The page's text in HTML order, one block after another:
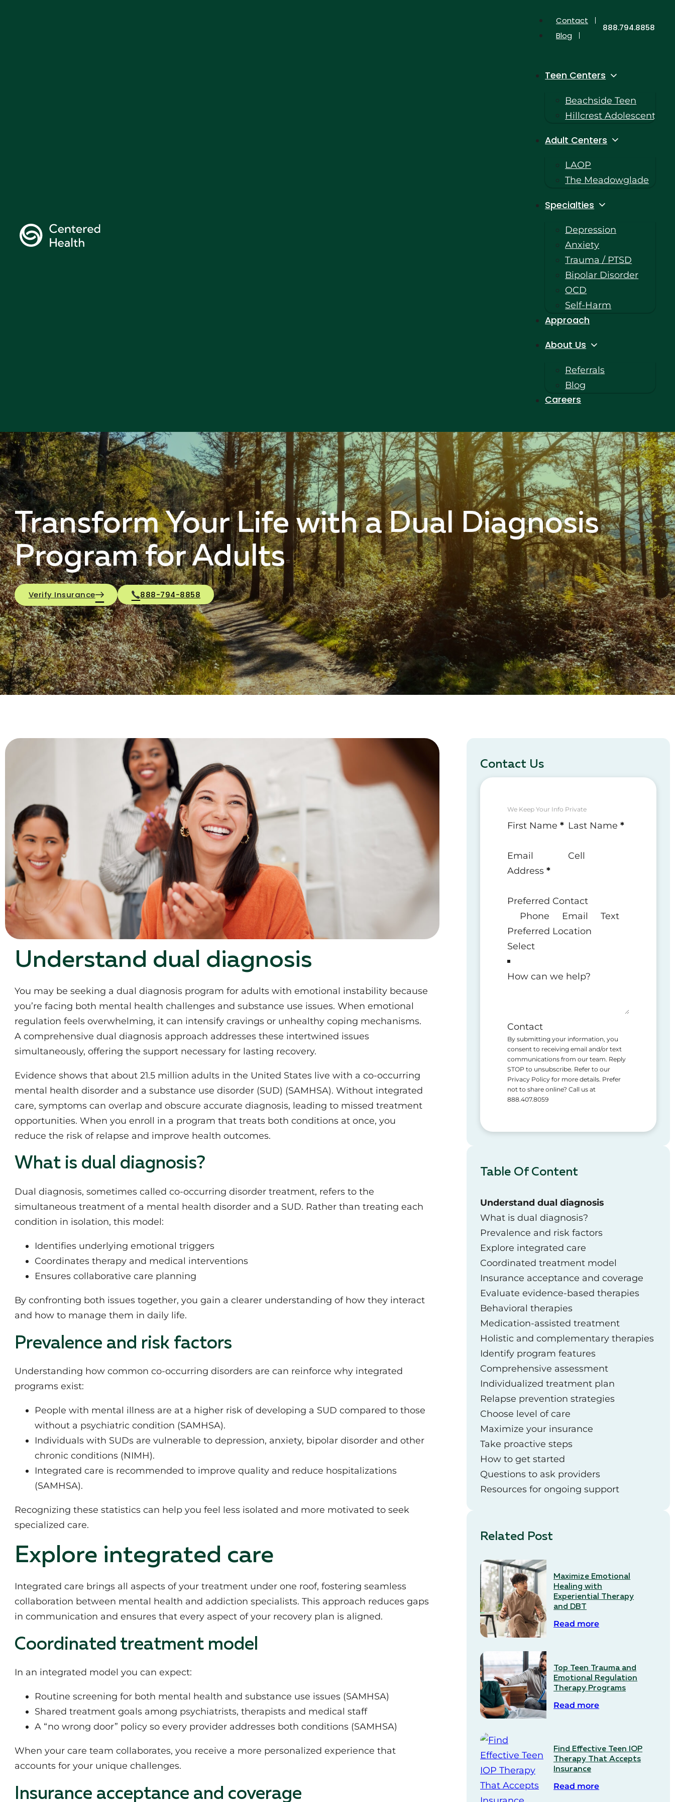
Contact
Blog
888.794.8858
Teen Centers
Beachside Teen
Hillcrest Adolescent
Adult Centers
LAOP
The Meadowglade
Specialties
Depression
Anxiety
Trauma / PTSD
Bipolar Disorder
OCD
Self-Harm
Approach
About Us
Referrals
Blog
Careers
Transform Your Life with a Dual Diagnosis
Program for Adults
Verify Insurance 888-794-8858
Understand dual diagnosis
You may be seeking a dual diagnosis program for adults with emotional instability because
you’re facing both mental health challenges and substance use issues. When emotional
regulation feels overwhelming, it can intensify cravings or unhealthy coping mechanisms.
A comprehensive dual diagnosis approach addresses these intertwined issues
simultaneously, offering the support necessary for lasting recovery.
Evidence shows that about 21.5 million adults in the United States live with a co-occurring
mental health disorder and a substance use disorder (SUD) (SAMHSA). Without integrated
care, symptoms can overlap and obscure accurate diagnosis, leading to missed treatment
opportunities. When you enroll in a program that treats both conditions at once, you
reduce the risk of relapse and improve health outcomes.
What is dual diagnosis?
Dual diagnosis, sometimes called co-occurring disorder treatment, refers to the
simultaneous treatment of a mental health disorder and a SUD. Rather than treating each
condition in isolation, this model:
Identifies underlying emotional triggers
Coordinates therapy and medical interventions
Ensures collaborative care planning
By confronting both issues together, you gain a clearer understanding of how they interact
and how to manage them in daily life.
Prevalence and risk factors
Understanding how common co-occurring disorders are can reinforce why integrated
programs exist:
People with mental illness are at a higher risk of developing a SUD compared to those
without a psychiatric condition (SAMHSA).
Individuals with SUDs are vulnerable to depression, anxiety, bipolar disorder and other
chronic conditions (NIMH).
Integrated care is recommended to improve quality and reduce hospitalizations
(SAMHSA).
Recognizing these statistics can help you feel less isolated and more motivated to seek
specialized care.
Explore integrated care
Integrated care brings all aspects of your treatment under one roof, fostering seamless
collaboration between mental health and addiction specialists. This approach reduces gaps
in communication and ensures that every aspect of your recovery plan is aligned.
Coordinated treatment model
In an integrated model you can expect:
Routine screening for both mental health and substance use issues (SAMHSA)
Shared treatment goals among psychiatrists, therapists and medical staff
A “no wrong door” policy so every provider addresses both conditions (SAMHSA)
When your care team collaborates, you receive a more personalized experience that
accounts for your unique challenges.
Insurance acceptance and coverage
Contact Us
We Keep Your Info Private
Section
First Name * Last Name *
Email
Address *
Cell
Preferred Contact
Phone
Email
Text
Preferred Location
How can we help?
Contact
By submitting your information, you
consent to receiving email and/or text
communications from our team. Reply
STOP to unsubscribe. Refer to our
Privacy Policy for more details. Prefer
not to share online? Call us at
888.407.8059
Table Of Content
Understand dual diagnosis
What is dual diagnosis?
Prevalence and risk factors
Explore integrated care
Coordinated treatment model
Insurance acceptance and coverage
Evaluate evidence-based therapies
Behavioral therapies
Medication-assisted treatment
Holistic and complementary therapies
Identify program features
Comprehensive assessment
Individualized treatment plan
Relapse prevention strategies
Choose level of care
Maximize your insurance
Take proactive steps
How to get started
Questions to ask providers
Resources for ongoing support
Related Post
Maximize Emotional
Healing with
Experiential Therapy
and DBT
Read more
Top Teen Trauma and
Emotional Regulation
Therapy Programs
Read more
Find Effective Teen IOP
Therapy That Accepts
Insurance
Read more